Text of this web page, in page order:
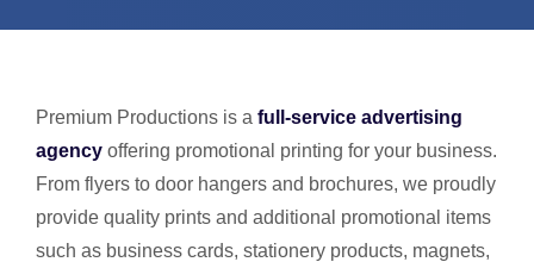
Premium Productions is a full-service advertising
agency offering promotional printing for your business.
From flyers to door hangers and brochures, we proudly
provide quality prints and additional promotional items
such as business cards, stationery products, magnets,